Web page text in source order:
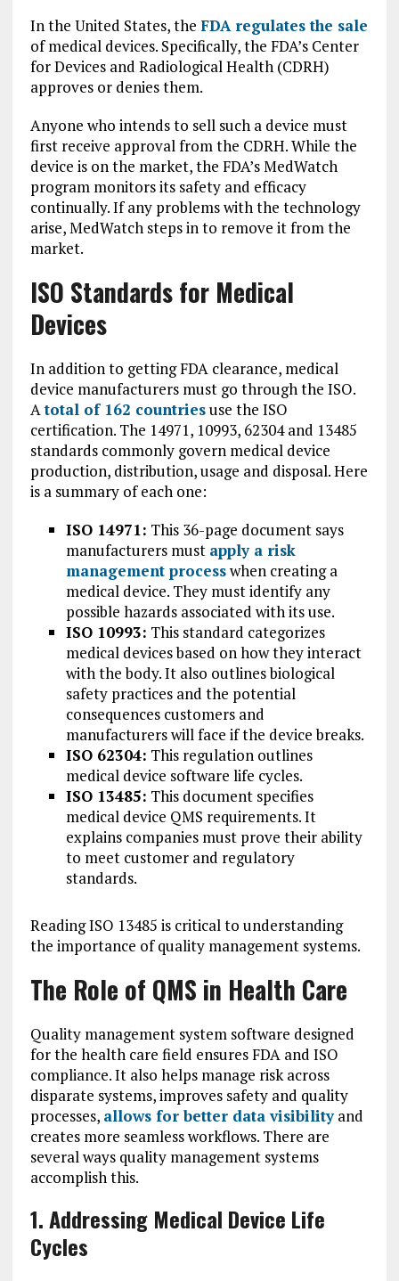
In the United States, the FDA regulates the sale
of medical devices. Specifically, the FDA’s Center
for Devices and Radiological Health (CDRH)
approves or denies them.
Anyone who intends to sell such a device must
first receive approval from the CDRH. While the
device is on the market, the FDA’s MedWatch
program monitors its safety and efficacy
continually. If any problems with the technology
arise, MedWatch steps in to remove it from the
market.
ISO Standards for Medical
Devices
In addition to getting FDA clearance, medical
device manufacturers must go through the ISO.
Atotal of 162 countriesuse the ISO
certification. The 14971, 10993, 62304 and 13485
standards commonly govern medical device
production, distribution, usage and disposal. Here
is a summary of each one:
ISO 14971: This 36-page document says
manufacturers must apply a risk
management processwhen creating a
medical device. They must identify any
possible hazards associated with its use.
ISO 10993: This standard categorizes
medical devices based on how they interact
with the body. It also outlines biological
safety practices and the potential
consequences customers and
manufacturers will face if the device breaks.
ISO 62304: This regulation outlines
medical device software life cycles.
ISO 13485: This document specifies
medical device QMS requirements. It
explains companies must prove their ability
to meet customer and regulatory
standards.
Reading ISO 13485 is critical to understanding
the importance of quality management systems.
The Role of QMS in Health Care
Quality management system software designed
for the health care field ensures FDA and ISO
compliance. It also helps manage risk across
disparate systems, improves safety and quality
processes, allows for better data visibilityand
creates more seamless workflows. There are
several ways quality management systems
accomplish this.
1. Addressing Medical Device Life
Cycles